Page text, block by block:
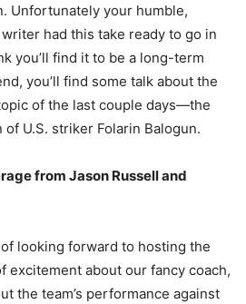
Unfortunately your humble,
had this take ready to go in
you’ll find it to be a long-term
you’ll find some talk about the
of the last couple days—the
U.S. striker Folarin Balogun.
from Jason Russell and
looking forward to hosting the
excitement about our fancy coach,
the team’s performance against